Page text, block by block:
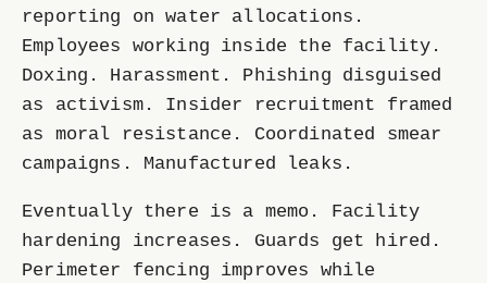
reporting on water allocations.
Employees working inside the facility.
Doxing. Harassment. Phishing disguised
as activism. Insider recruitment framed
as moral resistance. Coordinated smear
campaigns. Manufactured leaks.
Eventually there is a memo. Facility
hardening increases. Guards get hired.
Perimeter fencing improves while